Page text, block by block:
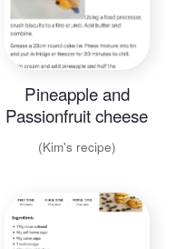
Pineapple and
Passionfruit cheese
cake
(Kim's recipe)